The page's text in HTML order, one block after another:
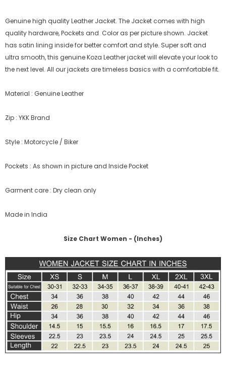
Genuine high quality Leather Jacket. The Jacket comes with high
quality hardware, Pockets and Color as per picture shown. Jacket
has satin lining inside for better comfort and style. Super soft and
ultra smooth, this genuine Koza Leather jacket will elevate your look to
the next level. All our jackets are timeless basics with a comfortable fit.
Material : Genuine Leather
Zip : YKK Brand
Style : Motorcycle / Biker
Pockets : As shown in picture and Inside Pocket
Garment care : Dry clean only
Made in India
Size Chart Women - (Inches)